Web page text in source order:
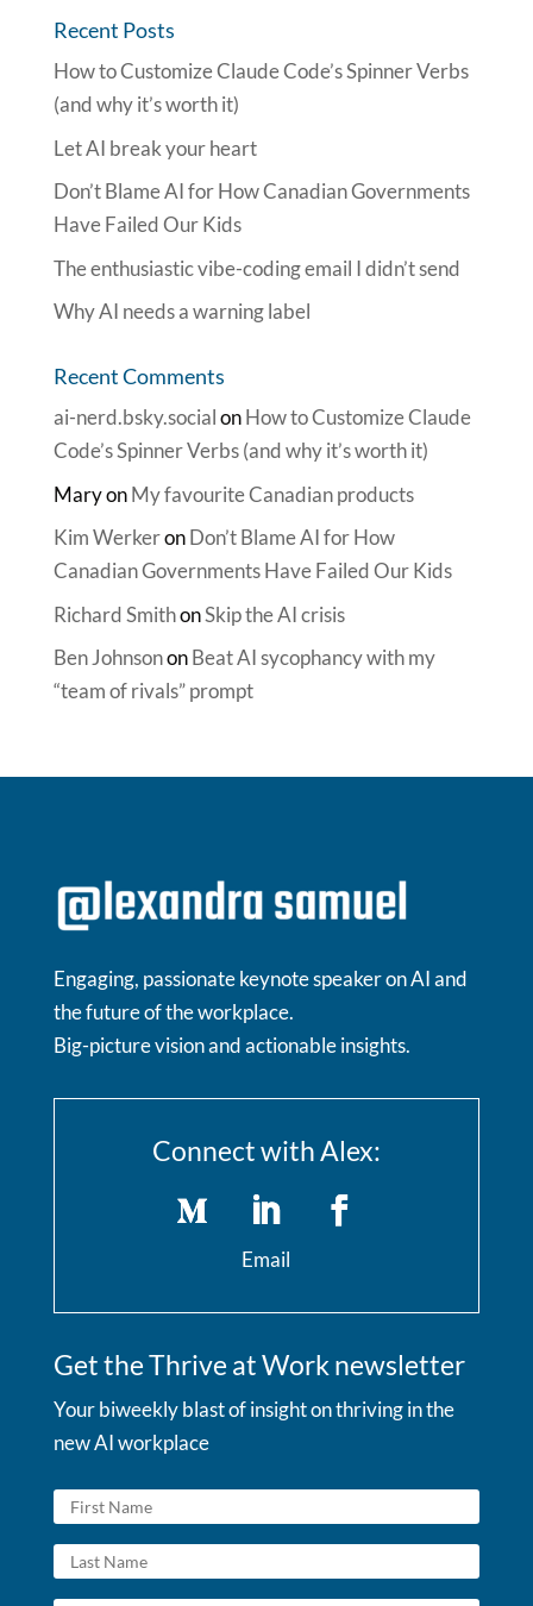
Recent Posts
How to Customize Claude Code’s Spinner Verbs
(and why it’s worth it)
Let AI break your heart
Don’t Blame AI for How Canadian Governments
Have Failed Our Kids
The enthusiastic vibe-coding email I didn’t send
Why AI needs a warning label
Recent Comments
ai-nerd.bsky.socialonHow to Customize Claude
Code’s Spinner Verbs (and why it’s worth it)
MaryonMy favourite Canadian products
Kim WerkeronDon’t Blame AI for How
Canadian Governments Have Failed Our Kids
Richard SmithonSkip the AI crisis
Ben JohnsononBeat AI sycophancy with my
“team of rivals” prompt
Engaging, passionate keynote speaker on AI and
the future of the workplace.
Big-picture vision and actionable insights.
Connect with Alex:
Email
Get the Thrive at Work newsletter
Your biweekly blast of insight on thriving in the
new AI workplace